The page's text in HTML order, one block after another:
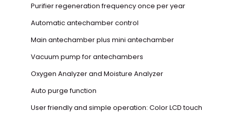
Purifier regeneration frequency once per year
Automatic antechamber control
Main antechamber plus mini antechamber
Vacuum pump for antechambers
Oxygen Analyzer and Moisture Analyzer
Auto purge function
User friendly and simple operation: Color LCD touch